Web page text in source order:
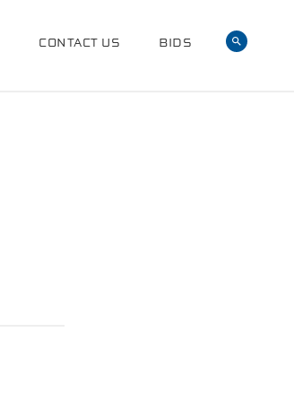
CONTACT US BIDS